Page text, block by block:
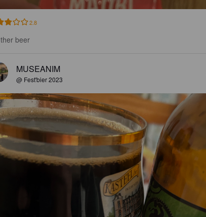
2.8
beer
MUSEANIM
@ Fest'bier 2023